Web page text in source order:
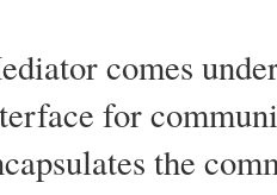
comes
for
the